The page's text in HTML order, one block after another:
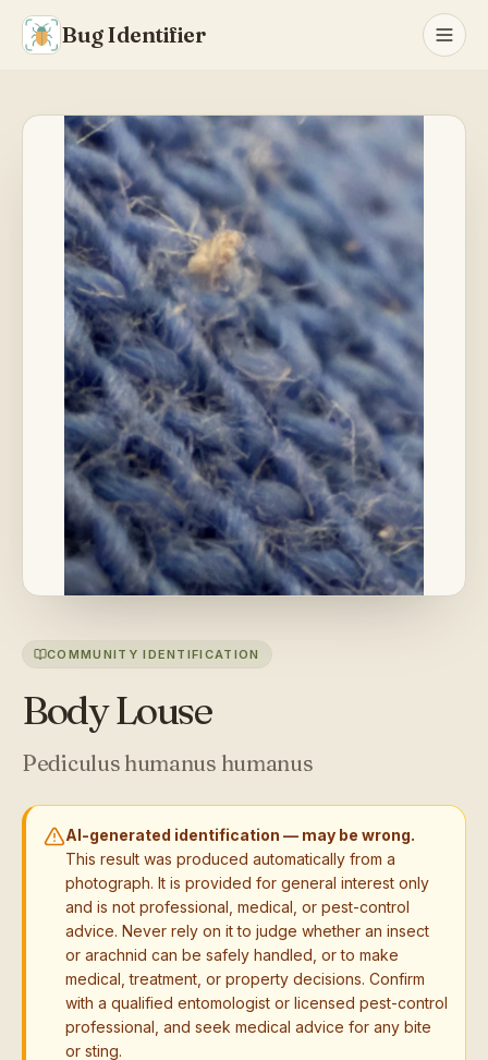
Bug Identifier
COMMUNITY IDENTIFICATION
Body Louse
Pediculus humanus humanus
AI-generated identification — may be wrong.
This result was produced automatically from a
photograph. It is provided for general interest only
and is not professional, medical, or pest-control
advice. Never rely on it to judge whether an insect
or arachnid can be safely handled, or to make
medical, treatment, or property decisions. Confirm
with a qualified entomologist or licensed pest-control
professional, and seek medical advice for any bite
or sting.